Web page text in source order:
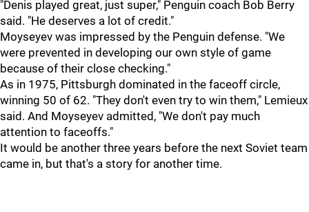
"Denis played great, just super," Penguin coach Bob Berry
said. "He deserves a lot of credit."
Moyseyev was impressed by the Penguin defense. "We
were prevented in developing our own style of game
because of their close checking."
As in 1975, Pittsburgh dominated in the faceoff circle,
winning 50 of 62. "They don't even try to win them," Lemieux
said. And Moyseyev admitted, "We don't pay much
attention to faceoffs."
It would be another three years before the next Soviet team
came in, but that's a story for another time.